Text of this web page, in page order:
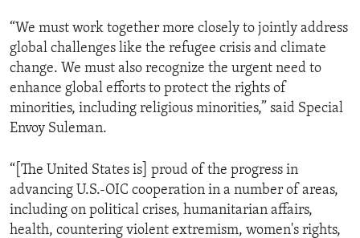
“We must work together more closely to jointly address
global challenges like the refugee crisis and climate
change. We must also recognize the urgent need to
enhance global efforts to protect the rights of
minorities, including religious minorities,” said Special
Envoy Suleman.
“[The United States is] proud of the progress in
advancing U.S.-OIC cooperation in a number of areas,
including on political crises, humanitarian affairs,
health, countering violent extremism, women's rights,